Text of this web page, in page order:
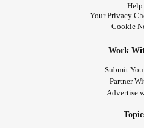
Help
Your Privacy
Cookie
Work
Submit
Partner
Advertise